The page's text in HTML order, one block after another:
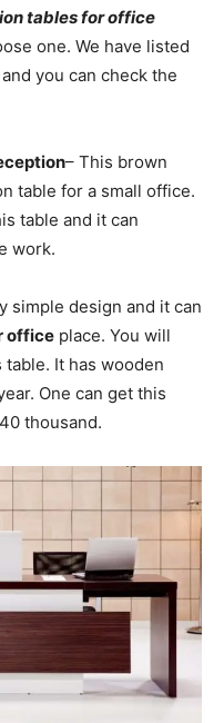
tables for office
one. We have listed
you can check the
– This brown
table for a small office.
table and it can
work.
simple design and it can
office place. You will
It has wooden
One can get this
thousand.